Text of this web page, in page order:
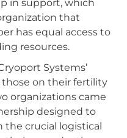
in support, which
that
has equal access to
resources.
Systems’
on their fertility
organizations came
designed to
the crucial logistical